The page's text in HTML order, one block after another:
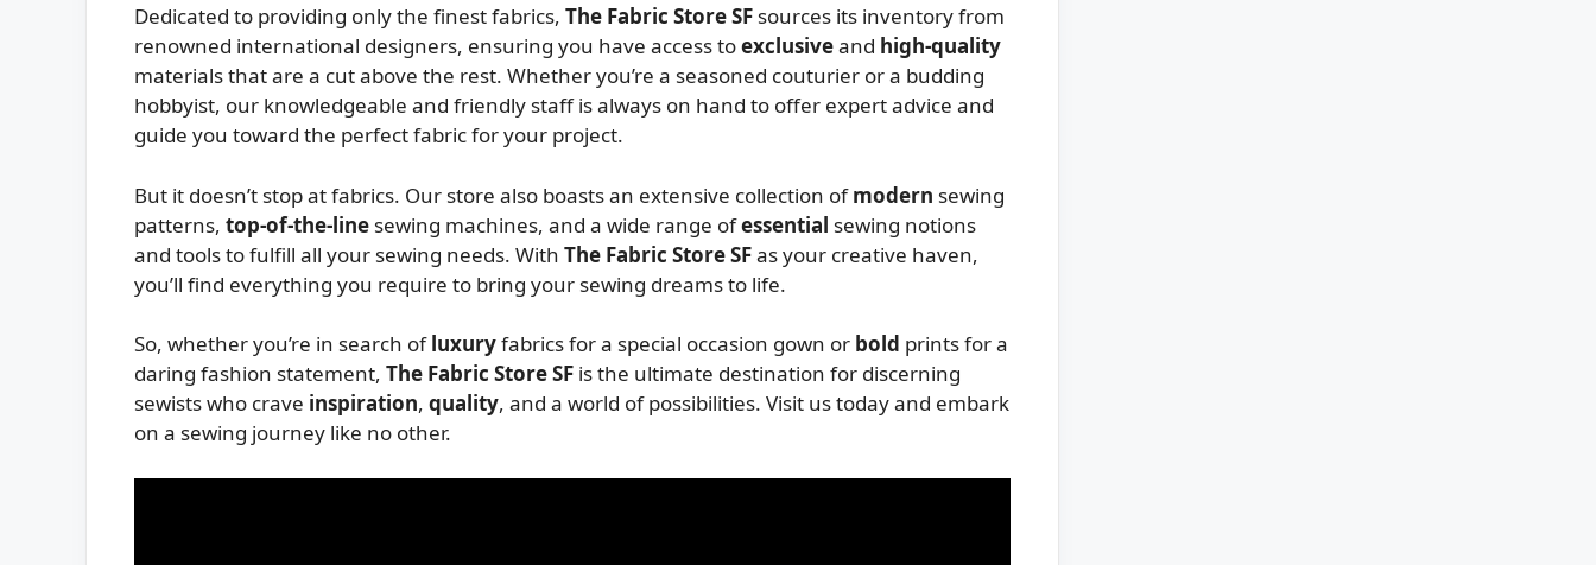
Dedicated to providing only the finest fabrics, The Fabric Store SF sources its inventory from
renowned international designers, ensuring you have access toexclusiveand high-quality
materials that are a cut above the rest. Whether you’re a seasoned couturier or a budding
hobbyist, our knowledgeable and friendly staff is always on hand to offer expert advice and
guide you toward the perfect fabric for your project.
But it doesn’t stop at fabrics. Our store also boasts an extensive collection ofmodern sewing
patterns, top-of-the-line sewing machines, and a wide range ofessential sewing notions
and tools to fulfill all your sewing needs. With The Fabric Store SFas your creative haven,
you’ll find everything you require to bring your sewing dreams to life.
So, whether you’re in search ofluxuryfabrics for a special occasion gown or bold prints for a
daring fashion statement, The Fabric Store SF is the ultimate destination for discerning
sewists who crave inspiration, quality, and a world of possibilities. Visit us today and embark
on a sewing journey like no other.